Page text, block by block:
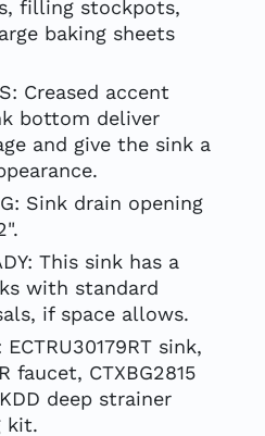
filling stockpots,
baking sheets
Creased accent
bottom deliver
and give the sink a
Sink drain opening
This sink has a
with standard
if space allows.
ECTRU30179RT sink,
faucet, CTXBG2815
deep strainer
kit.